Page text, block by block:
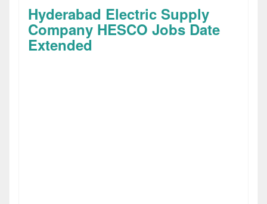
Hyderabad Electric Supply
Company HESCO Jobs Date
Extended